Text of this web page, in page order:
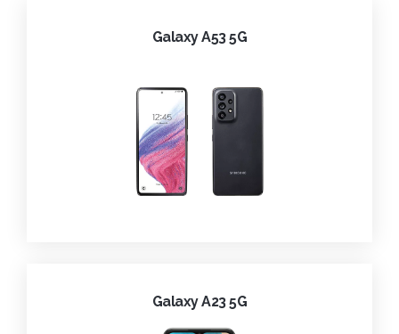
Galaxy A53 5G
Galaxy A23 5G